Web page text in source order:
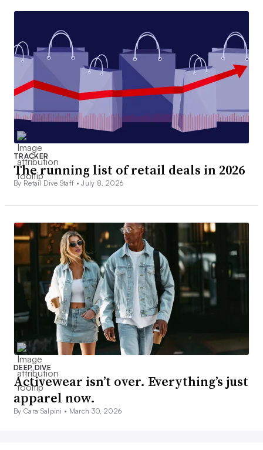
TRACKER
The running list of retail deals in 2026
By Retail Dive Staff •July 8, 2026
DEEP DIVE
Activewear isn’t over. Everything’s just
apparel now.
By Cara Salpini • March 30, 2026